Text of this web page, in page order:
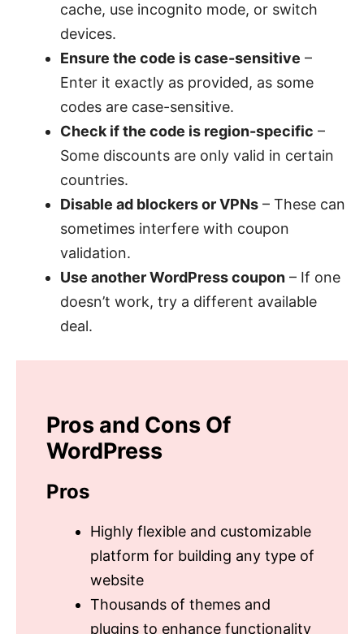
cache, use incognito mode, or switch
devices.
Ensure the code is case-sensitive –
Enter it exactly as provided, as some
codes are case-sensitive.
Check if the code is region-specific –
Some discounts are only valid in certain
countries.
Disable ad blockers or VPNs – These can
sometimes interfere with coupon
validation.
Use another WordPress coupon – If one
doesn’t work, try a different available
deal.
Pros and Cons Of
WordPress
Pros
Highly flexible and customizable
platform for building any type of
website
Thousands of themes and
plugins to enhance functionality